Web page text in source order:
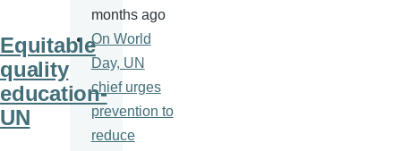
Equitable
quality
education-
UN
months ago
On World
Day, UN
chief urges
prevention to
reduce